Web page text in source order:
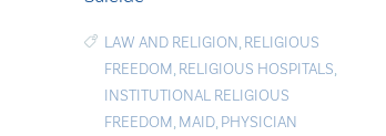
LAW AND RELIGION, RELIGIOUS
FREEDOM, RELIGIOUS HOSPITALS,
INSTITUTIONAL RELIGIOUS
FREEDOM, MAID, PHYSICIAN